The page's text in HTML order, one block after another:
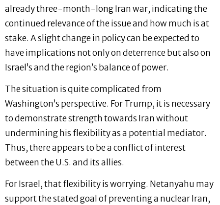
already three-month-long Iran war, indicating the
continued relevance of the issue and how much is at
stake. A slight change in policy can be expected to
have implications not only on deterrence but also on
Israel’s and the region’s balance of power.
The situation is quite complicated from
Washington’s perspective. For Trump, it is necessary
to demonstrate strength towards Iran without
undermining his flexibility as a potential mediator.
Thus, there appears to be a conflict of interest
between the U.S. and its allies.
For Israel, that flexibility is worrying. Netanyahu may
support the stated goal of preventing a nuclear Iran,